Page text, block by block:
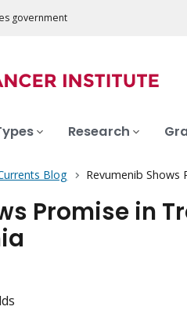
government
Research
Blog Revumenib Shows
Promise in